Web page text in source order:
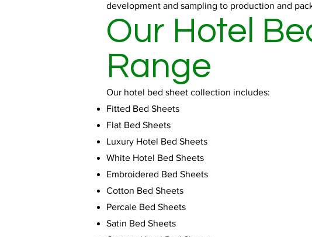
development and sampling to production and
Our Hotel
Range
Our hotel bed sheet collection includes:
Fitted Bed Sheets
Flat Bed Sheets
Luxury Hotel Bed Sheets
White Hotel Bed Sheets
Embroidered Bed Sheets
Cotton Bed Sheets
Percale Bed Sheets
Satin Bed Sheets